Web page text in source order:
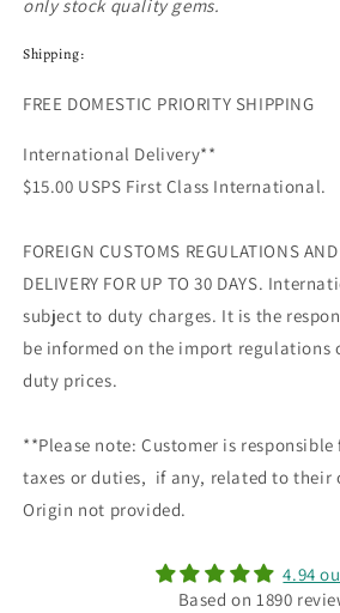
only stock quality gems.
Shipping:
FREE DOMESTIC PRIORITY SHIPPING
International Delivery**
$15.00 USPS First Class International.
FOREIGN CUSTOMS REGULATIONS
DELIVERY FOR UP TO 30 DAYS.
subject to duty charges. It is the
be informed on the import regulations
duty prices.
**Please note: Customer is
taxes or duties, if any, related to their
Origin not provided.
4.94
Based on 1890